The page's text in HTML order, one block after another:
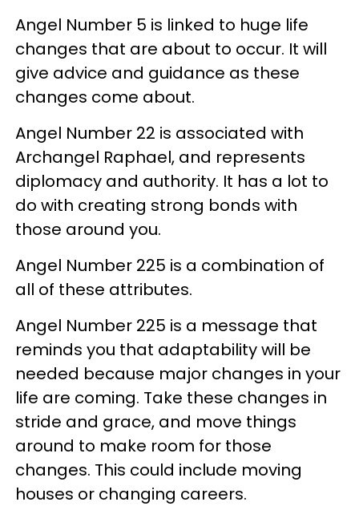
Angel Number 5 is linked to huge life
changes that are about to occur. It will
give advice and guidance as these
changes come about.
Angel Number 22 is associated with
Archangel Raphael, and represents
diplomacy and authority. It has a lot to
do with creating strong bonds with
those around you.
Angel Number 225 is a combination of
all of these attributes.
Angel Number 225 is a message that
reminds you that adaptability will be
needed because major changes in your
life are coming. Take these changes in
stride and grace, and move things
around to make room for those
changes. This could include moving
houses or changing careers.